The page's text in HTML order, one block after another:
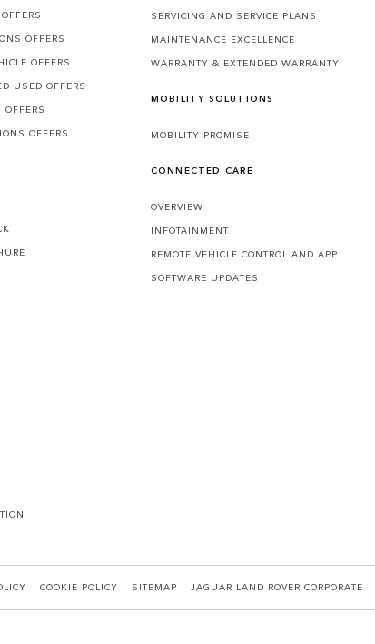
OFFERS
OFFERS
USED OFFERS
OFFERS
OFFERS
SERVICING AND SERVICE PLANS
MAINTENANCE EXCELLENCE
WARRANTY & EXTENDED WARRANTY
MOBILITY SOLUTIONS
MOBILITY PROMISE
CONNECTED CARE
OVERVIEW
INFOTAINMENT
REMOTE VEHICLE CONTROL AND APP
SOFTWARE UPDATES
COOKIE POLICY SITEMAP JAGUAR LAND ROVER CORPORATE